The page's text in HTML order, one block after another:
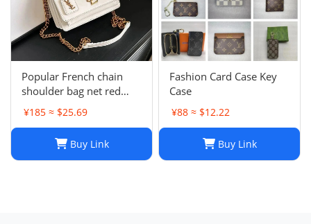
Popular French chain
shoulder bag net red
messenger bag small
square bag
¥185 ≈ $25.69
Buy Link
Fashion Card Case Key
Case
¥88 ≈ $12.22
Buy Link